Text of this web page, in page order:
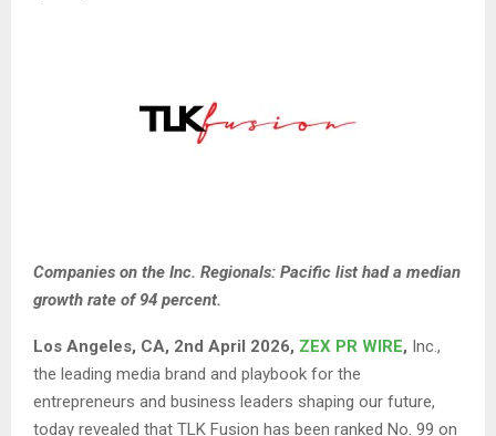
Companies on the Inc. Regionals: Pacific list had a median
growth rate of 94 percent.
Los Angeles, CA, 2nd April 2026, ZEX PR WIRE, Inc.,
the leading media brand and playbook for the
entrepreneurs and business leaders shaping our future,
today revealed that TLK Fusion has been ranked No. 99 on